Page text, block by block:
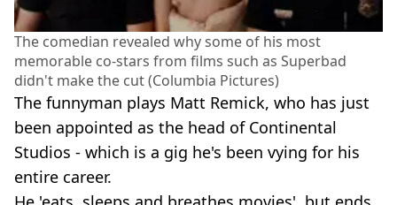
The comedian revealed why some of his most
memorable co-stars from films such as Superbad
didn't make the cut (Columbia Pictures)
The funnyman plays Matt Remick, who has just
been appointed as the head of Continental
Studios - which is a gig he's been vying for his
entire career.